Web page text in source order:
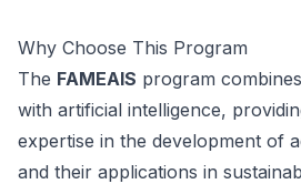
Why Choose This Program
The FAMEAIS program
with artificial intelligence,
expertise in the development of
and their applications in